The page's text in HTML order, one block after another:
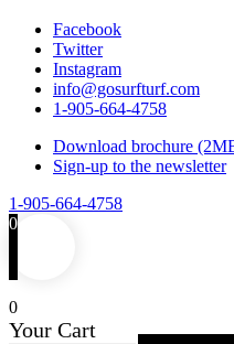
Facebook
Twitter
Instagram
info@gosurfturf.com
1-905-664-4758
Download brochure
Sign-up to the newsletter
1-905-664-4758
0
0
Your Cart